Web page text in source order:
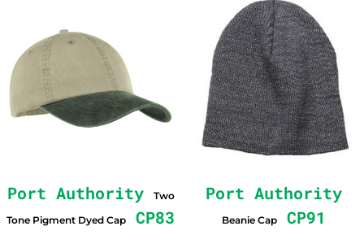
Port Authority
Two
Tone Pigment Dyed Cap
CP83
Port Authority
Beanie Cap CP91